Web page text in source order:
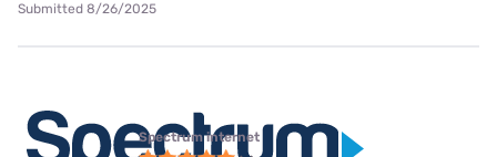
Submitted 8/26/2025
Spectrum internet